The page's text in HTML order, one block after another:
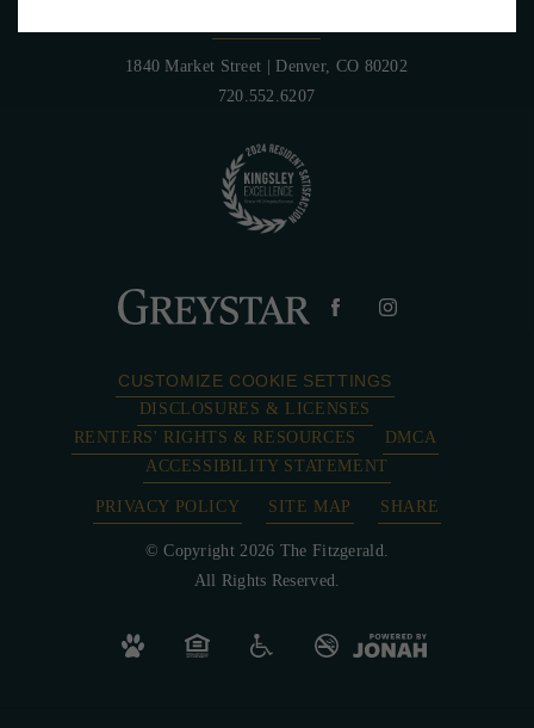
1840 Market Street
Denver, CO 80202
720.552.6207
CUSTOMIZE COOKIE SETTINGS
DISCLOSURES & LICENSES
RENTERS' RIGHTS & RESOURCES
DMCA
ACCESSIBILITY STATEMENT
PRIVACY POLICY SITE MAP SHARE
© Copyright 2026 The Fitzgerald.
All Rights Reserved.